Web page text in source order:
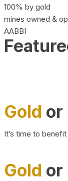
100% by gold
mines owned &
AABB)
Gold or
It’s time to
Gold or